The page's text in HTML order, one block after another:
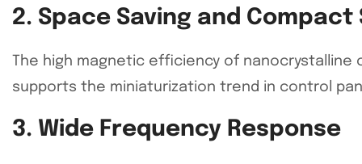
2. Space Saving and
The high magnetic efficiency of
supports the miniaturization trend in control
3. Wide Frequency Response